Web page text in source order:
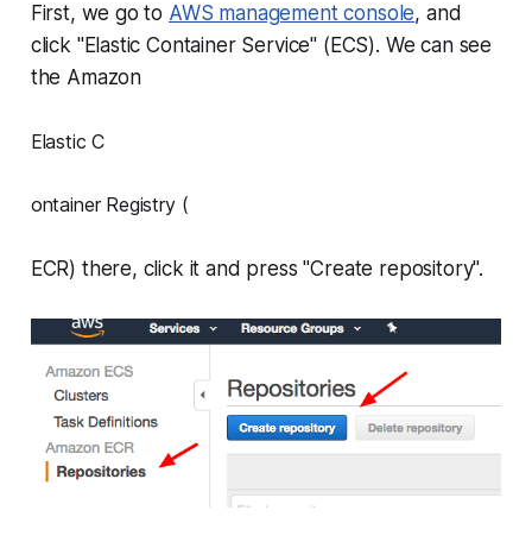
First, we go to AWS management console, and
click "Elastic Container Service" (ECS). We can see
the Amazon
Elastic C
ontainer Registry (
ECR) there, click it and press "Create repository".